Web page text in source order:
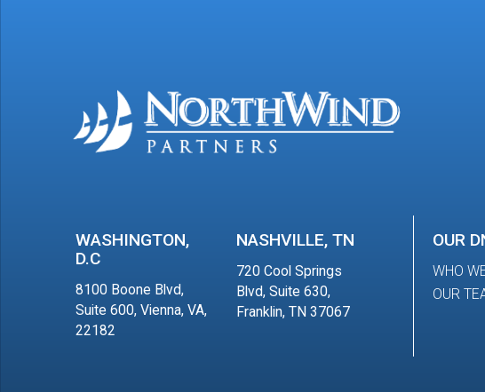
WASHINGTON,
D.C
8100 Boone Blvd,
Suite 600, Vienna, VA,
22182
NASHVILLE, TN
720 Cool Springs
Blvd, Suite 630,
Franklin, TN 37067
OUR
WHO
OUR